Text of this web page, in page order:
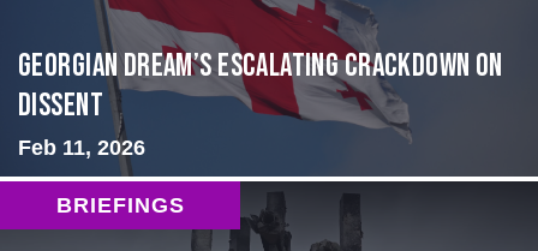
Georgian Dream’s Escalating Crackdown on
Dissent
Feb 11, 2026
BRIEFINGS